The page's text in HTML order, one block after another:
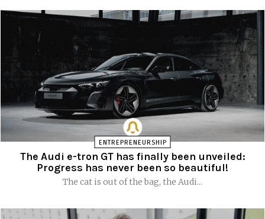
ENTREPRENEURSHIP
The Audi e-tron GT has finally been unveiled:
Progress has never been so beautiful!
The cat is out of the bag, the Audi...